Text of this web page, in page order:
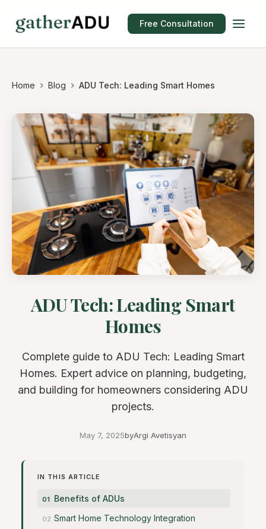
Free Consultation
Home Blog ADU Tech: Leading Smart Homes
ADU Tech: Leading Smart
Homes
Complete guide to ADU Tech: Leading Smart
Homes. Expert advice on planning, budgeting,
and building for homeowners considering ADU
projects.
May 7, 2025byArgi Avetisyan
IN THIS ARTICLE
Benefits of ADUs
Smart Home Technology Integration